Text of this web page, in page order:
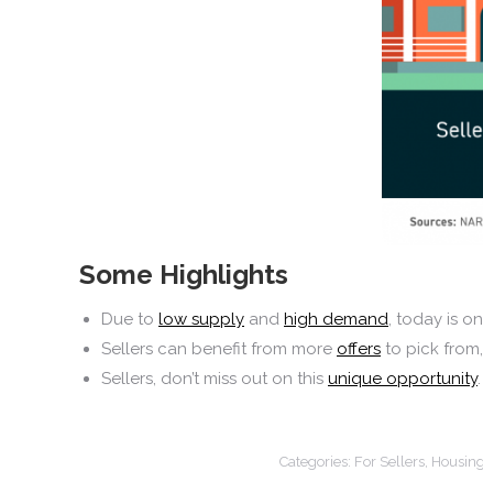
Some Highlights
Due to low supply and high demand, today is
Sellers can benefit from more offers to pick
Sellers, don’t miss out on this unique opportunity
Categories: For Sellers,